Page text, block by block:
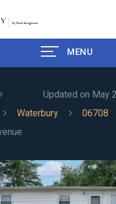
MENU
Updated on May
Waterbury
06708